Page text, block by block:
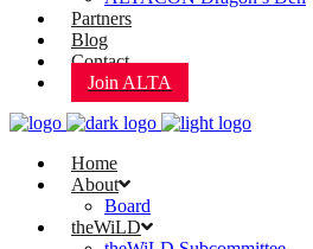
Partners
Blog
Contact
Join ALTA
Home
About
Board
theWiLD